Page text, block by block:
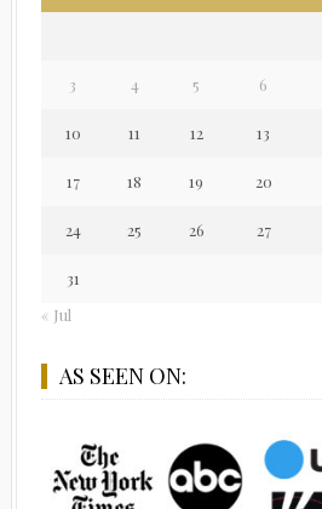
3 4 5 6
10 11 12 13
17 18 19 20
24 25 26 27
31
« Jul
AS SEEN ON: